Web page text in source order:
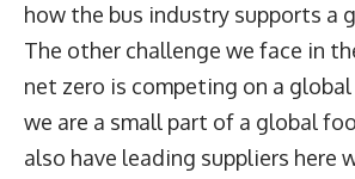
how the bus industry supports a
The other challenge we face in
net zero is competing on a global
we are a small part of a global
also have leading suppliers here